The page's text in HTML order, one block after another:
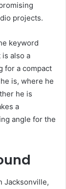
projects.
keyword
is also a
for a compact
is, where he
he is
a
angle for the
Jacksonville,